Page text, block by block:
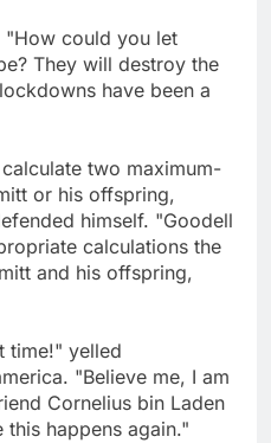
"How could you let
They will destroy the
have been a
two maximum-
or his offspring,
himself. "Goodell
calculations the
and his offspring,
time!" yelled
"Believe me, I am
Cornelius bin Laden
happens again."